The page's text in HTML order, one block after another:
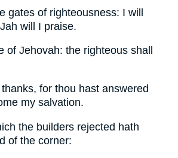
gates of righteousness: I will
will I praise.
of Jehovah: the righteous shall
for thou hast answered
my salvation.
the builders rejected hath
of the corner: